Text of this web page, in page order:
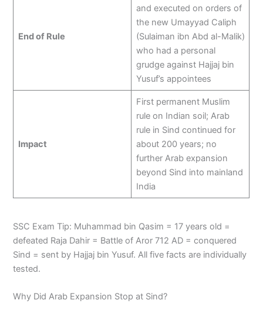
End of Rule
and executed on orders of
the new Umayyad Caliph
(Sulaiman ibn Abd al-Malik)
who had a personal
grudge against Hajjaj bin
Yusuf’s appointees
Impact
First permanent Muslim
rule on Indian soil; Arab
rule in Sind continued for
about 200 years; no
further Arab expansion
beyond Sind into mainland
India
SSC Exam Tip: Muhammad bin Qasim = 17 years old =
defeated Raja Dahir = Battle of Aror 712 AD = conquered
Sind = sent by Hajjaj bin Yusuf. All five facts are individually
tested.
Why Did Arab Expansion Stop at Sind?